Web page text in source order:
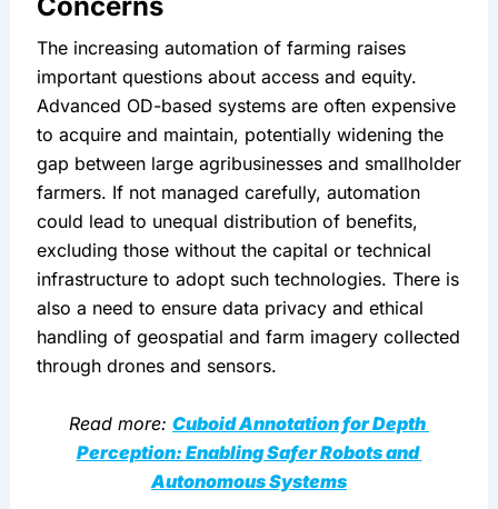
The increasing automation of farming raises
important questions about access and equity.
Advanced OD-based systems are often expensive
to acquire and maintain, potentially widening the
gap between large agribusinesses and smallholder
farmers. If not managed carefully, automation
could lead to unequal distribution of benefits,
excluding those without the capital or technical
infrastructure to adopt such technologies. There is
also a need to ensure data privacy and ethical
handling of geospatial and farm imagery collected
through drones and sensors.
Read more: Cuboid Annotation for Depth
Perception: Enabling Safer Robots and
Autonomous Systems